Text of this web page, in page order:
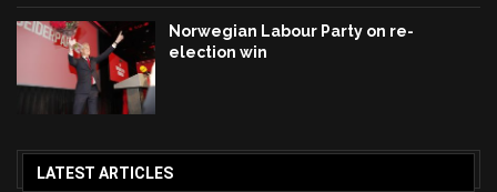
Norwegian Labour Party on re-
election win
LATEST ARTICLES